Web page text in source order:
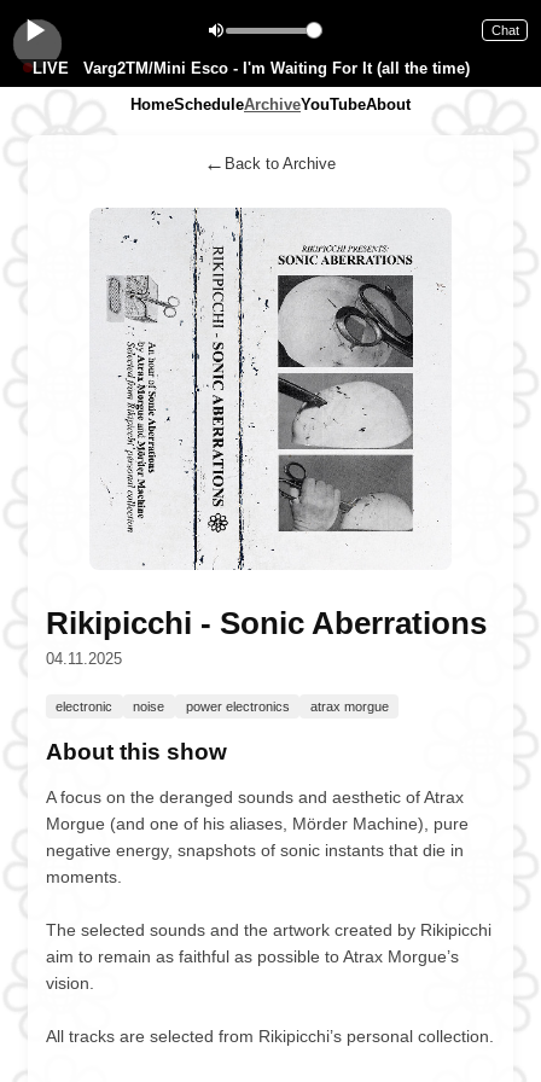
Chat
LIVEVarg2TM/Mini Esco - I'm Waiting For It (all the time)
HomeScheduleArchiveYouTubeAbout
← Back to Archive
Rikipicchi - Sonic Aberrations
04.11.2025
electronic noise power electronics atrax morgue
About this show
A focus on the deranged sounds and aesthetic of Atrax
Morgue (and one of his aliases, Mörder Machine), pure
negative energy, snapshots of sonic instants that die in
moments.
The selected sounds and the artwork created by Rikipicchi
aim to remain as faithful as possible to Atrax Morgue’s
vision.
All tracks are selected from Rikipicchi’s personal collection.